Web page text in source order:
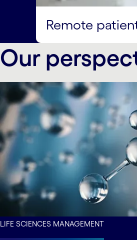
Remote
Our
LIFE SCIENCES MANAGEMENT